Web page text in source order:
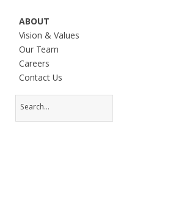
ABOUT
Vision & Values
Our Team
Careers
Contact Us